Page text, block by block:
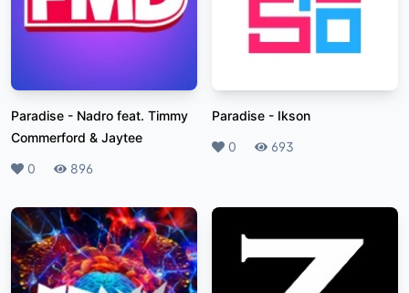
Paradise - Nadro feat. Timmy
Commerford & Jaytee
Likes
0 Plays
896
Paradise - Ikson
Likes
0 Plays
693